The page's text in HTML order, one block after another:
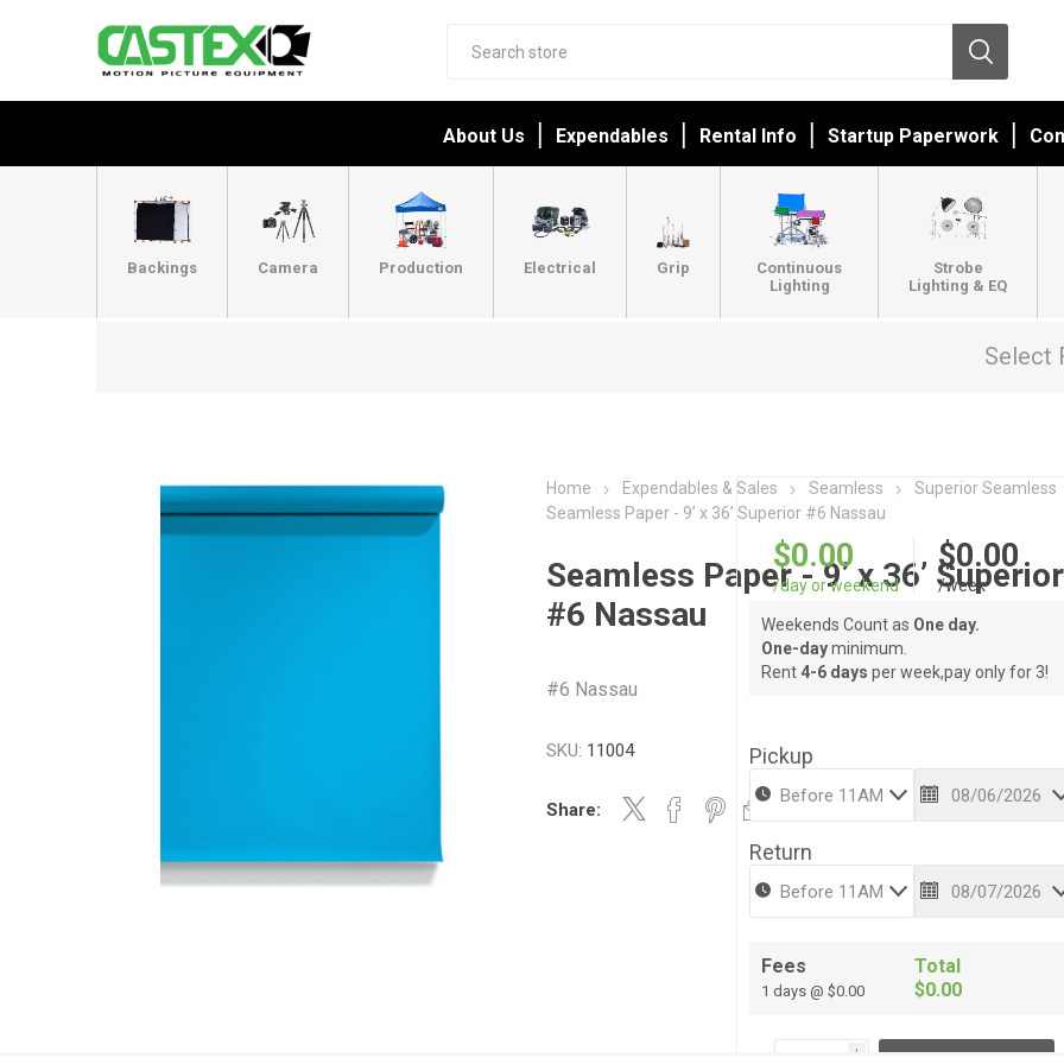
About Us Expendables Rental Info Startup Paperwork
Backings Camera Production Electrical Grip
Continuous
Lighting
Strobe
Lighting & EQ
Select
Home Expendables & Sales Seamless
Superior Seamless
Seamless Paper - 9’ x 36’ Superior #6 Nassau
Seamless Paper - 9’ x 36’ Superior
#6 Nassau
#6 Nassau
SKU: 11004
Share:
$0.00
/day or weekend
$0.00
/week
Weekends Count as One day.
One-dayminimum.
Rent 4-6 days per week,pay only for 3!
Pickup
Return
Fees
1 days @ $0.00
Total
$0.00
i